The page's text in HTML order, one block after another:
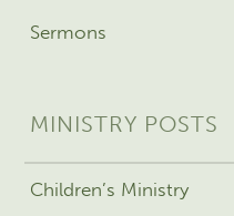
Sermons
MINISTRY POSTS
Children’s Ministry